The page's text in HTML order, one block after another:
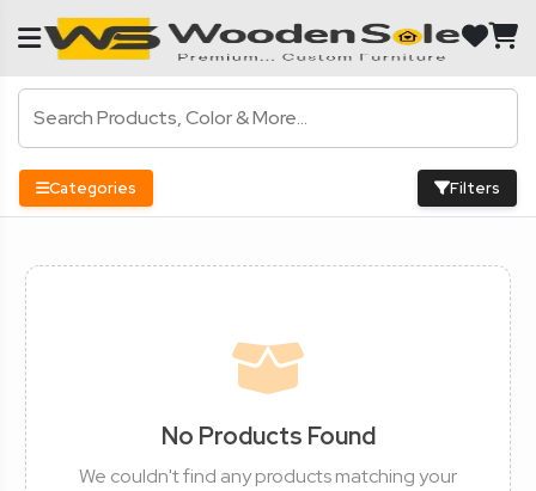
Categories Filters
No Products Found
We couldn't find any products matching your